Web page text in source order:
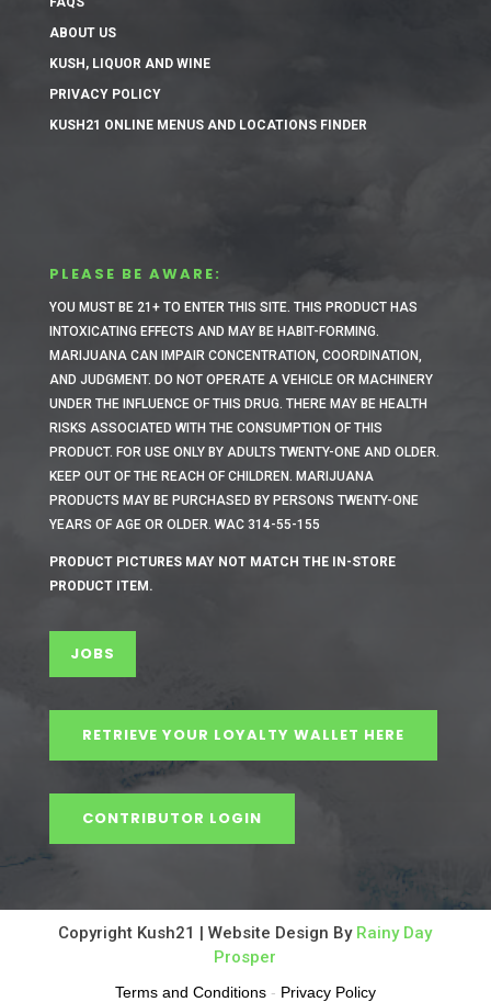
ABOUT US
KUSH, LIQUOR AND WINE
PRIVACY POLICY
KUSH21 ONLINE MENUS AND LOCATIONS FINDER
PLEASE BE AWARE:
YOU MUST BE 21+ TO ENTER THIS SITE. THIS PRODUCT HAS
INTOXICATING EFFECTS AND MAY BE HABIT-FORMING.
MARIJUANA CAN IMPAIR CONCENTRATION, COORDINATION,
AND JUDGMENT. DO NOT OPERATE A VEHICLE OR MACHINERY
UNDER THE INFLUENCE OF THIS DRUG. THERE MAY BE HEALTH
RISKS ASSOCIATED WITH THE CONSUMPTION OF THIS
PRODUCT. FOR USE ONLY BY ADULTS TWENTY-ONE AND OLDER.
KEEP OUT OF THE REACH OF CHILDREN. MARIJUANA
PRODUCTS MAY BE PURCHASED BY PERSONS TWENTY-ONE
YEARS OF AGE OR OLDER. WAC 314-55-155
PRODUCT PICTURES MAY NOT MATCH THE IN-STORE
PRODUCT ITEM.
JOBS
RETRIEVE YOUR LOYALTY WALLET HERE
CONTRIBUTOR LOGIN
Copyright Kush21 | Website Design By Rainy Day
Prosper
Terms and Conditions - Privacy Policy